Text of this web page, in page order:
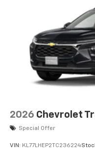
2026 Chevrolet
Special Offer
VIN: KL77LHEP2TC236224